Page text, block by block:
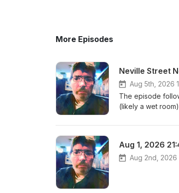
More Episodes
Neville Street
Aug 5th, 2026
The episode
(likely a wet
Plotinus and
Aug 1, 2026
Aug 2nd, 2026